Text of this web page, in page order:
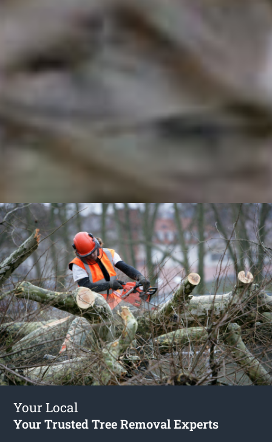
Your Local
Your Trusted Tree Removal Experts